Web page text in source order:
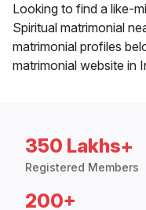
Looking to find a like-
Spiritual matrimonial
matrimonial profiles
matrimonial website in
350 Lakhs+
Registered Members
200+